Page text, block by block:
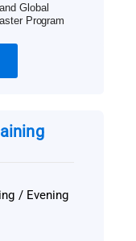
Global
Program
/ Evening